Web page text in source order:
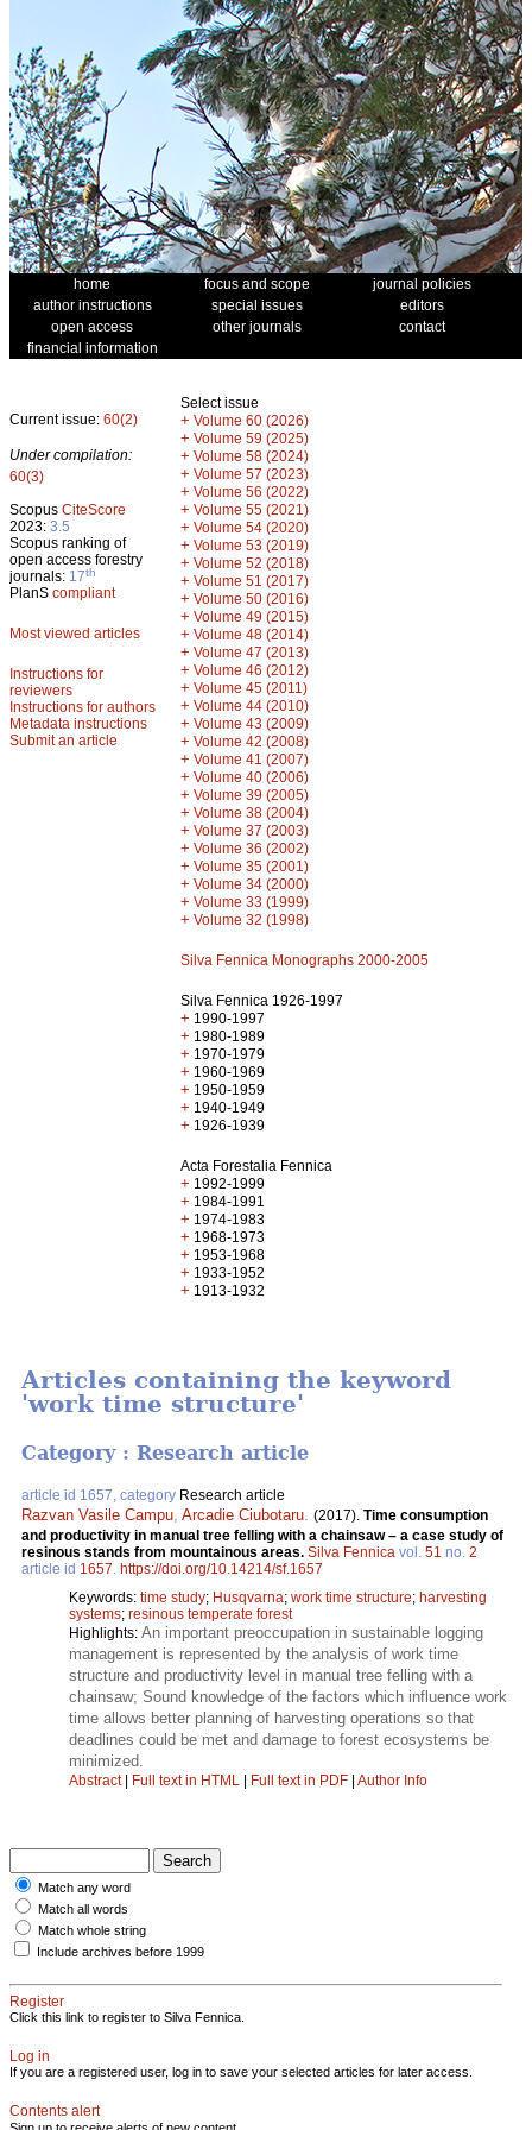
home focus and scope
journal policies
author instructions
special issues
editors
open access
other journals
contact
financial information
Current issue: 60(2)
Under compilation:
60(3)
Scopus CiteScore
2023: 3.5
Scopus ranking of
open access forestry
journals: 17th
PlanS compliant
Most viewed articles
Instructions for
reviewers
Instructions for authors
Metadata instructions
Submit an article
Select issue
+ Volume 60 (2026)
+ Volume 59 (2025)
+ Volume 58 (2024)
+ Volume 57 (2023)
+ Volume 56 (2022)
+ Volume 55 (2021)
+ Volume 54 (2020)
+ Volume 53 (2019)
+ Volume 52 (2018)
+ Volume 51 (2017)
+ Volume 50 (2016)
+ Volume 49 (2015)
+ Volume 48 (2014)
+ Volume 47 (2013)
+ Volume 46 (2012)
+ Volume 45 (2011)
+ Volume 44 (2010)
+ Volume 43 (2009)
+ Volume 42 (2008)
+ Volume 41 (2007)
+ Volume 40 (2006)
+ Volume 39 (2005)
+ Volume 38 (2004)
+ Volume 37 (2003)
+ Volume 36 (2002)
+ Volume 35 (2001)
+ Volume 34 (2000)
+ Volume 33 (1999)
+ Volume 32 (1998)
Silva Fennica Monographs 2000-2005
Silva Fennica 1926-1997
+ 1990-1997
+ 1980-1989
+ 1970-1979
+ 1960-1969
+ 1950-1959
+ 1940-1949
+ 1926-1939
Acta Forestalia Fennica
+ 1992-1999
+ 1984-1991
+ 1974-1983
+ 1968-1973
+ 1953-1968
+ 1933-1952
+ 1913-1932
Articles containing the keyword
'work time structure'
Category : Research article
article id 1657, category Research article
Razvan Vasile Campu Arcadie Ciubotaru (2017). Time consumption
and productivity in manual tree felling with a chainsaw – a case study of
resinous stands from mountainous areas. Silva Fennica vol. 51 no. 2
article id 1657 https://doi.org/10.14214/sf.1657
Keywords: time study; Husqvarna; work time structure; harvesting
systems; resinous temperate forest
Highlights: An important preoccupation in sustainable logging
management is represented by the analysis of work time
structure and productivity level in manual tree felling with a
chainsaw; Sound knowledge of the factors which influence work
time allows better planning of harvesting operations so that
deadlines could be met and damage to forest ecosystems be
minimized.
Abstract| Full text in HTML | Full text in PDF | Author Info
Match any word
Match all words
Match whole string
Include archives before 1999
Register
Click this link to register to Silva Fennica.
Log in
If you are a registered user, log in to save your selected articles for later access.
Contents alert